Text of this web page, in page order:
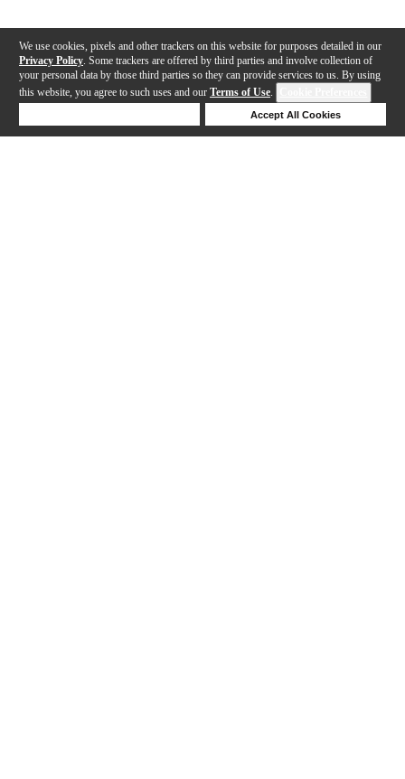
We use cookies, pixels and other trackers on this website for purposes detailed in our
Privacy Policy . Some trackers are offered by third parties and involve collection of
your personal data by those third parties so they can provide services to us. By using
this website, you agree to such uses and our Terms of Use.
Accept All Cookies